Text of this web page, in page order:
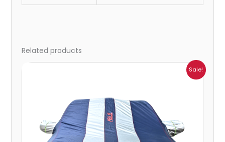
Related products
Sale!